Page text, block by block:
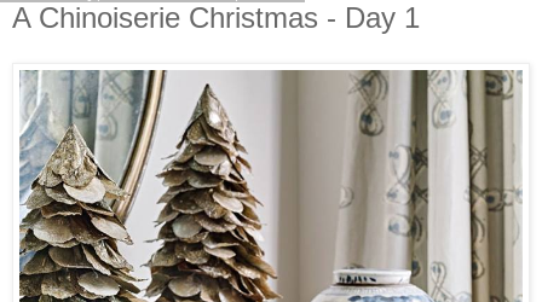
A Chinoiserie Christmas - Day 1